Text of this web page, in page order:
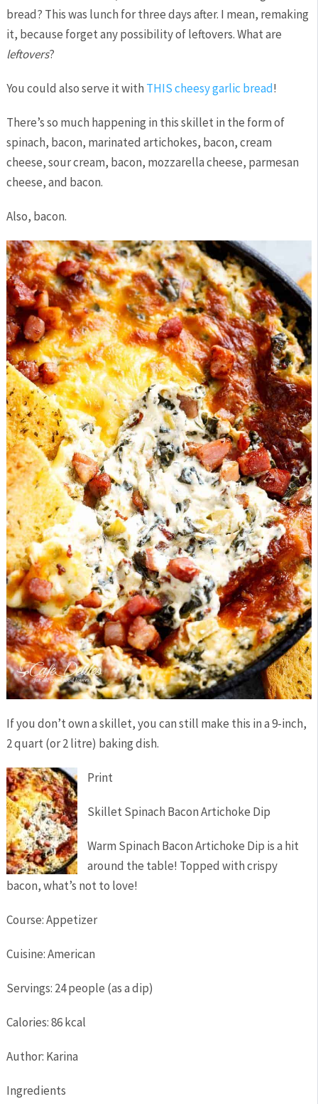
bread? This was lunch for three days after. I mean, remaking
it, because forget any possibility of leftovers. What are
leftovers?
You could also serve it with THIS cheesy garlic bread!
There’s so much happening in this skillet in the form of
spinach, bacon, marinated artichokes, bacon, cream
cheese, sour cream, bacon, mozzarella cheese, parmesan
cheese, and bacon.
Also, bacon.
If you don’t own a skillet, you can still make this in a 9-inch,
2 quart (or 2 litre) baking dish.
Print
Skillet Spinach Bacon Artichoke Dip
Warm Spinach Bacon Artichoke Dip is a hit
around the table! Topped with crispy
bacon, what’s not to love!
Course:Appetizer
Cuisine:American
Servings: 24people (as a dip)
Calories:86kcal
Author: Karina
Ingredients